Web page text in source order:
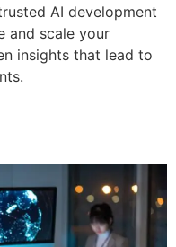
AI development
and scale your
insights that lead to